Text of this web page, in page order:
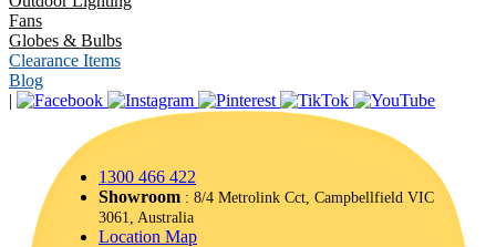
Fans
Globes & Bulbs
Clearance Items
Blog
|
1300 466 422
Showroom : 8/4 Metrolink Cct, Campbellfield VIC
3061, Australia
Location Map